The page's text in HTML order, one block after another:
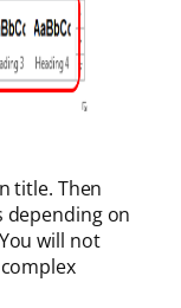
title. Then
depending on
will not